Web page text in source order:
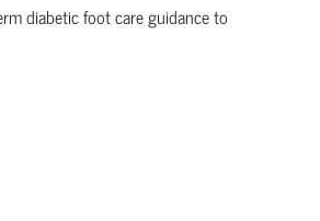
diabetic foot care guidance to